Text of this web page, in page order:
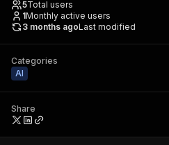
5Total users
1Monthly active users
3 months agoLast modified
Categories
AI
Share